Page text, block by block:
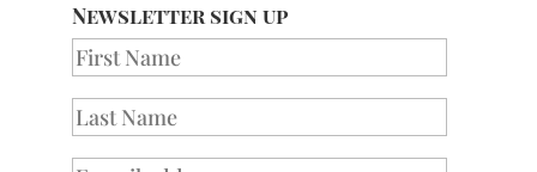
Newsletter sign up